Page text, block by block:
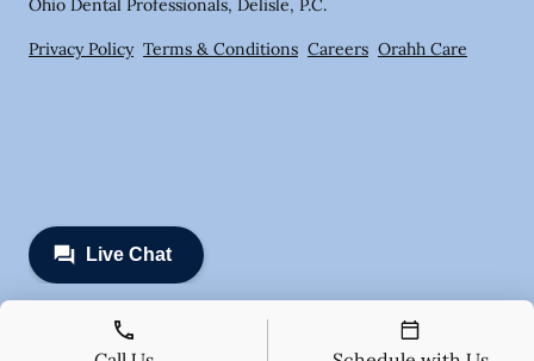
Ohio Dental Professionals, Delisle, P.C.
Privacy Policy Terms & Conditions Careers Orahh Care